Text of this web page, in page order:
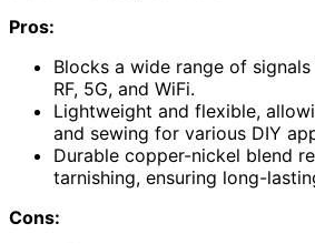
Pros:
Blocks a wide range of signals
RF, 5G, and WiFi.
Lightweight and flexible,
and sewing for various DIY
Durable copper-nickel blend
tarnishing, ensuring long-
Cons: